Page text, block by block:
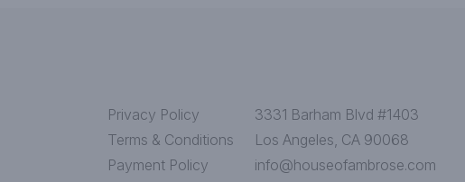
Privacy Policy
Terms & Conditions
Payment Policy
3331 Barham Blvd #1403
Los Angeles, CA 90068
info@houseofambrose.com